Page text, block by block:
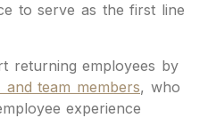
to serve as the first line
returning employees by
team members, who
experience